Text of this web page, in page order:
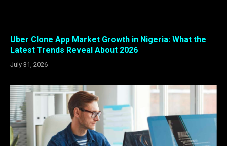
Uber Clone App Market Growth in Nigeria: What the
Latest Trends Reveal About 2026
July 31, 2026